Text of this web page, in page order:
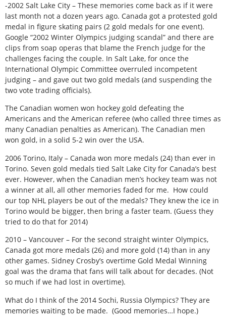
-2002 Salt Lake City – These memories come back as if it were
last month not a dozen years ago. Canada got a protested gold
medal in figure skating pairs (2 gold medals for one event).
Google “2002 Winter Olympics judging scandal” and there are
clips from soap operas that blame the French judge for the
challenges facing the couple. In Salt Lake, for once the
International Olympic Committee overruled incompetent
judging – and gave out two gold medals (and suspending the
two vote trading officials).
The Canadian women won hockey gold defeating the
Americans and the American referee (who called three times as
many Canadian penalties as American). The Canadian men
won gold, in a solid 5-2 win over the USA.
2006 Torino, Italy – Canada won more medals (24) than ever in
Torino. Seven gold medals tied Salt Lake City for Canada’s best
ever. However, when the Canadian men’s hockey team was not
a winner at all, all other memories faded for me. How could
our top NHL players be out of the medals? They knew the ice in
Torino would be bigger, then bring a faster team. (Guess they
tried to do that for 2014)
2010 – Vancouver – For the second straight winter Olympics,
Canada got more medals (26) and more gold (14) than in any
other games. Sidney Crosby’s overtime Gold Medal Winning
goal was the drama that fans will talk about for decades. (Not
so much if we had lost in overtime).
What do I think of the 2014 Sochi, Russia Olympics? They are
memories waiting to be made. (Good memories…I hope.)